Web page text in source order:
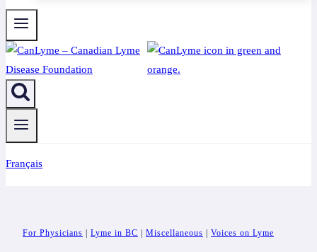
Français
For Physicians Lyme in BC Miscellaneous Voices on Lyme